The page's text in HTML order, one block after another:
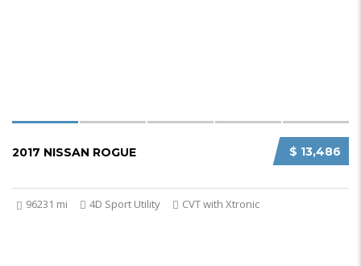
$ 13,486
2017 NISSAN ROGUE
96231 mi 4D Sport Utility CVT with Xtronic